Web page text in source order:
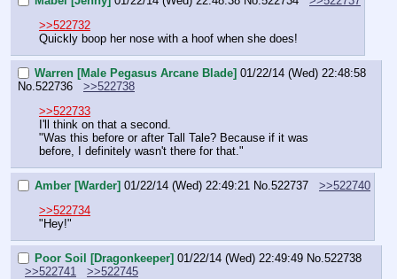
>>522732
Quickly boop her nose with a hoof when she does!
Warren [Male Pegasus Arcane Blade] 01/22/14 (Wed) 22:48:58
No.522736
>>522738
>>522733
I'll think on that a second.
"Was this before or after Tall Tale? Because if it was
before, I definitely wasn't there for that."
Amber [Warder] 01/22/14 (Wed) 22:49:21 No. 522737
>>522740
>>522734
"Hey!"
Poor Soil [Dragonkeeper] 01/22/14 (Wed) 22:49:49 No. 522738
>>522741
>>522745